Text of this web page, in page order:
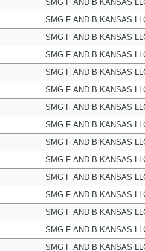
SMG F AND B KANSAS
SMG F AND B KANSAS
SMG F AND B KANSAS
SMG F AND B KANSAS
SMG F AND B KANSAS
SMG F AND B KANSAS
SMG F AND B KANSAS
SMG F AND B KANSAS
SMG F AND B KANSAS
SMG F AND B KANSAS
SMG F AND B KANSAS
SMG F AND B KANSAS
SMG F AND B KANSAS
SMG F AND B KANSAS
SMG F AND B KANSAS